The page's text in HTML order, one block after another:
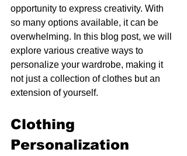
opportunity to express creativity. With
so many options available, it can be
overwhelming. In this blog post, we will
explore various creative ways to
personalize your wardrobe, making it
not just a collection of clothes but an
extension of yourself.
Clothing
Personalization